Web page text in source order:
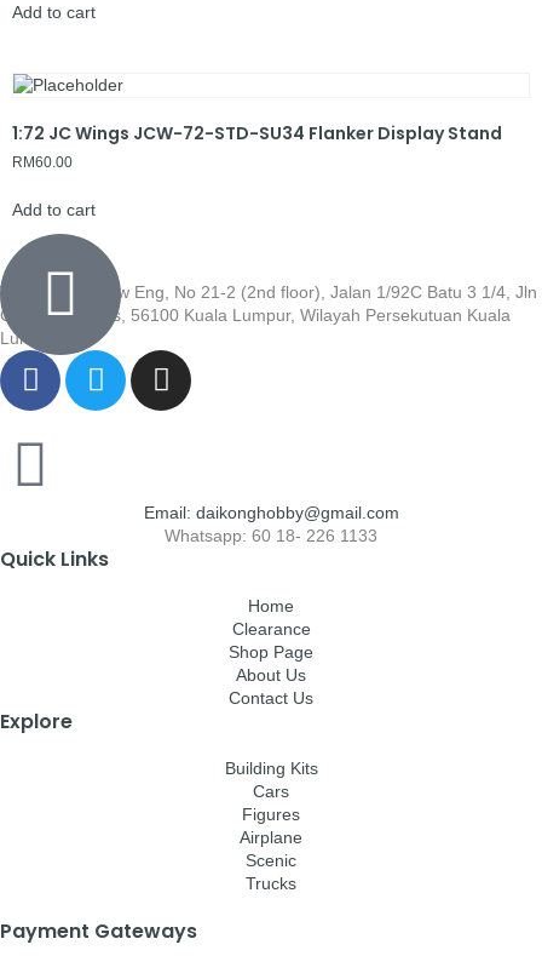
Add to cart
1:72 JC Wings JCW-72-STD-SU34 Flanker Display Stand
RM60.00
Add to cart
Wisma Low Siew Eng, No 21-2 (2nd floor), Jalan 1/92C Batu 3 1/4, Jln
Cheras, Cheras, 56100 Kuala Lumpur, Wilayah Persekutuan Kuala
Lumpur
Email: daikonghobby@gmail.com
Whatsapp: 60 18- 226 1133
Quick Links
Home
Clearance
Shop Page
About Us
Contact Us
Explore
Building Kits
Cars
Figures
Airplane
Scenic
Trucks
Payment Gateways